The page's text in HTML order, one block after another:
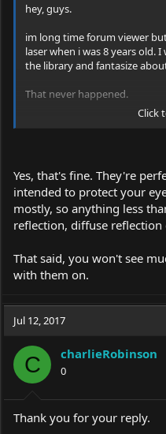
hey, guys.
im long time forum viewer
laser when i was 8 years old.
the library and fantasize
That never happened.
Anyways. im over 30 now
I am trying to find info via
My question is, is it ok to look
example, if the dot is a foot in
look at with these goggles
I am terrified of mishandling
with utmost respect and
Click
Yes, that's fine. They're
intended to protect your
mostly, so anything less
reflection, diffuse reflection
That said, you won't see
with them on.
Jul 12, 2017
C charlieRobinson
0
Thank you for your reply.